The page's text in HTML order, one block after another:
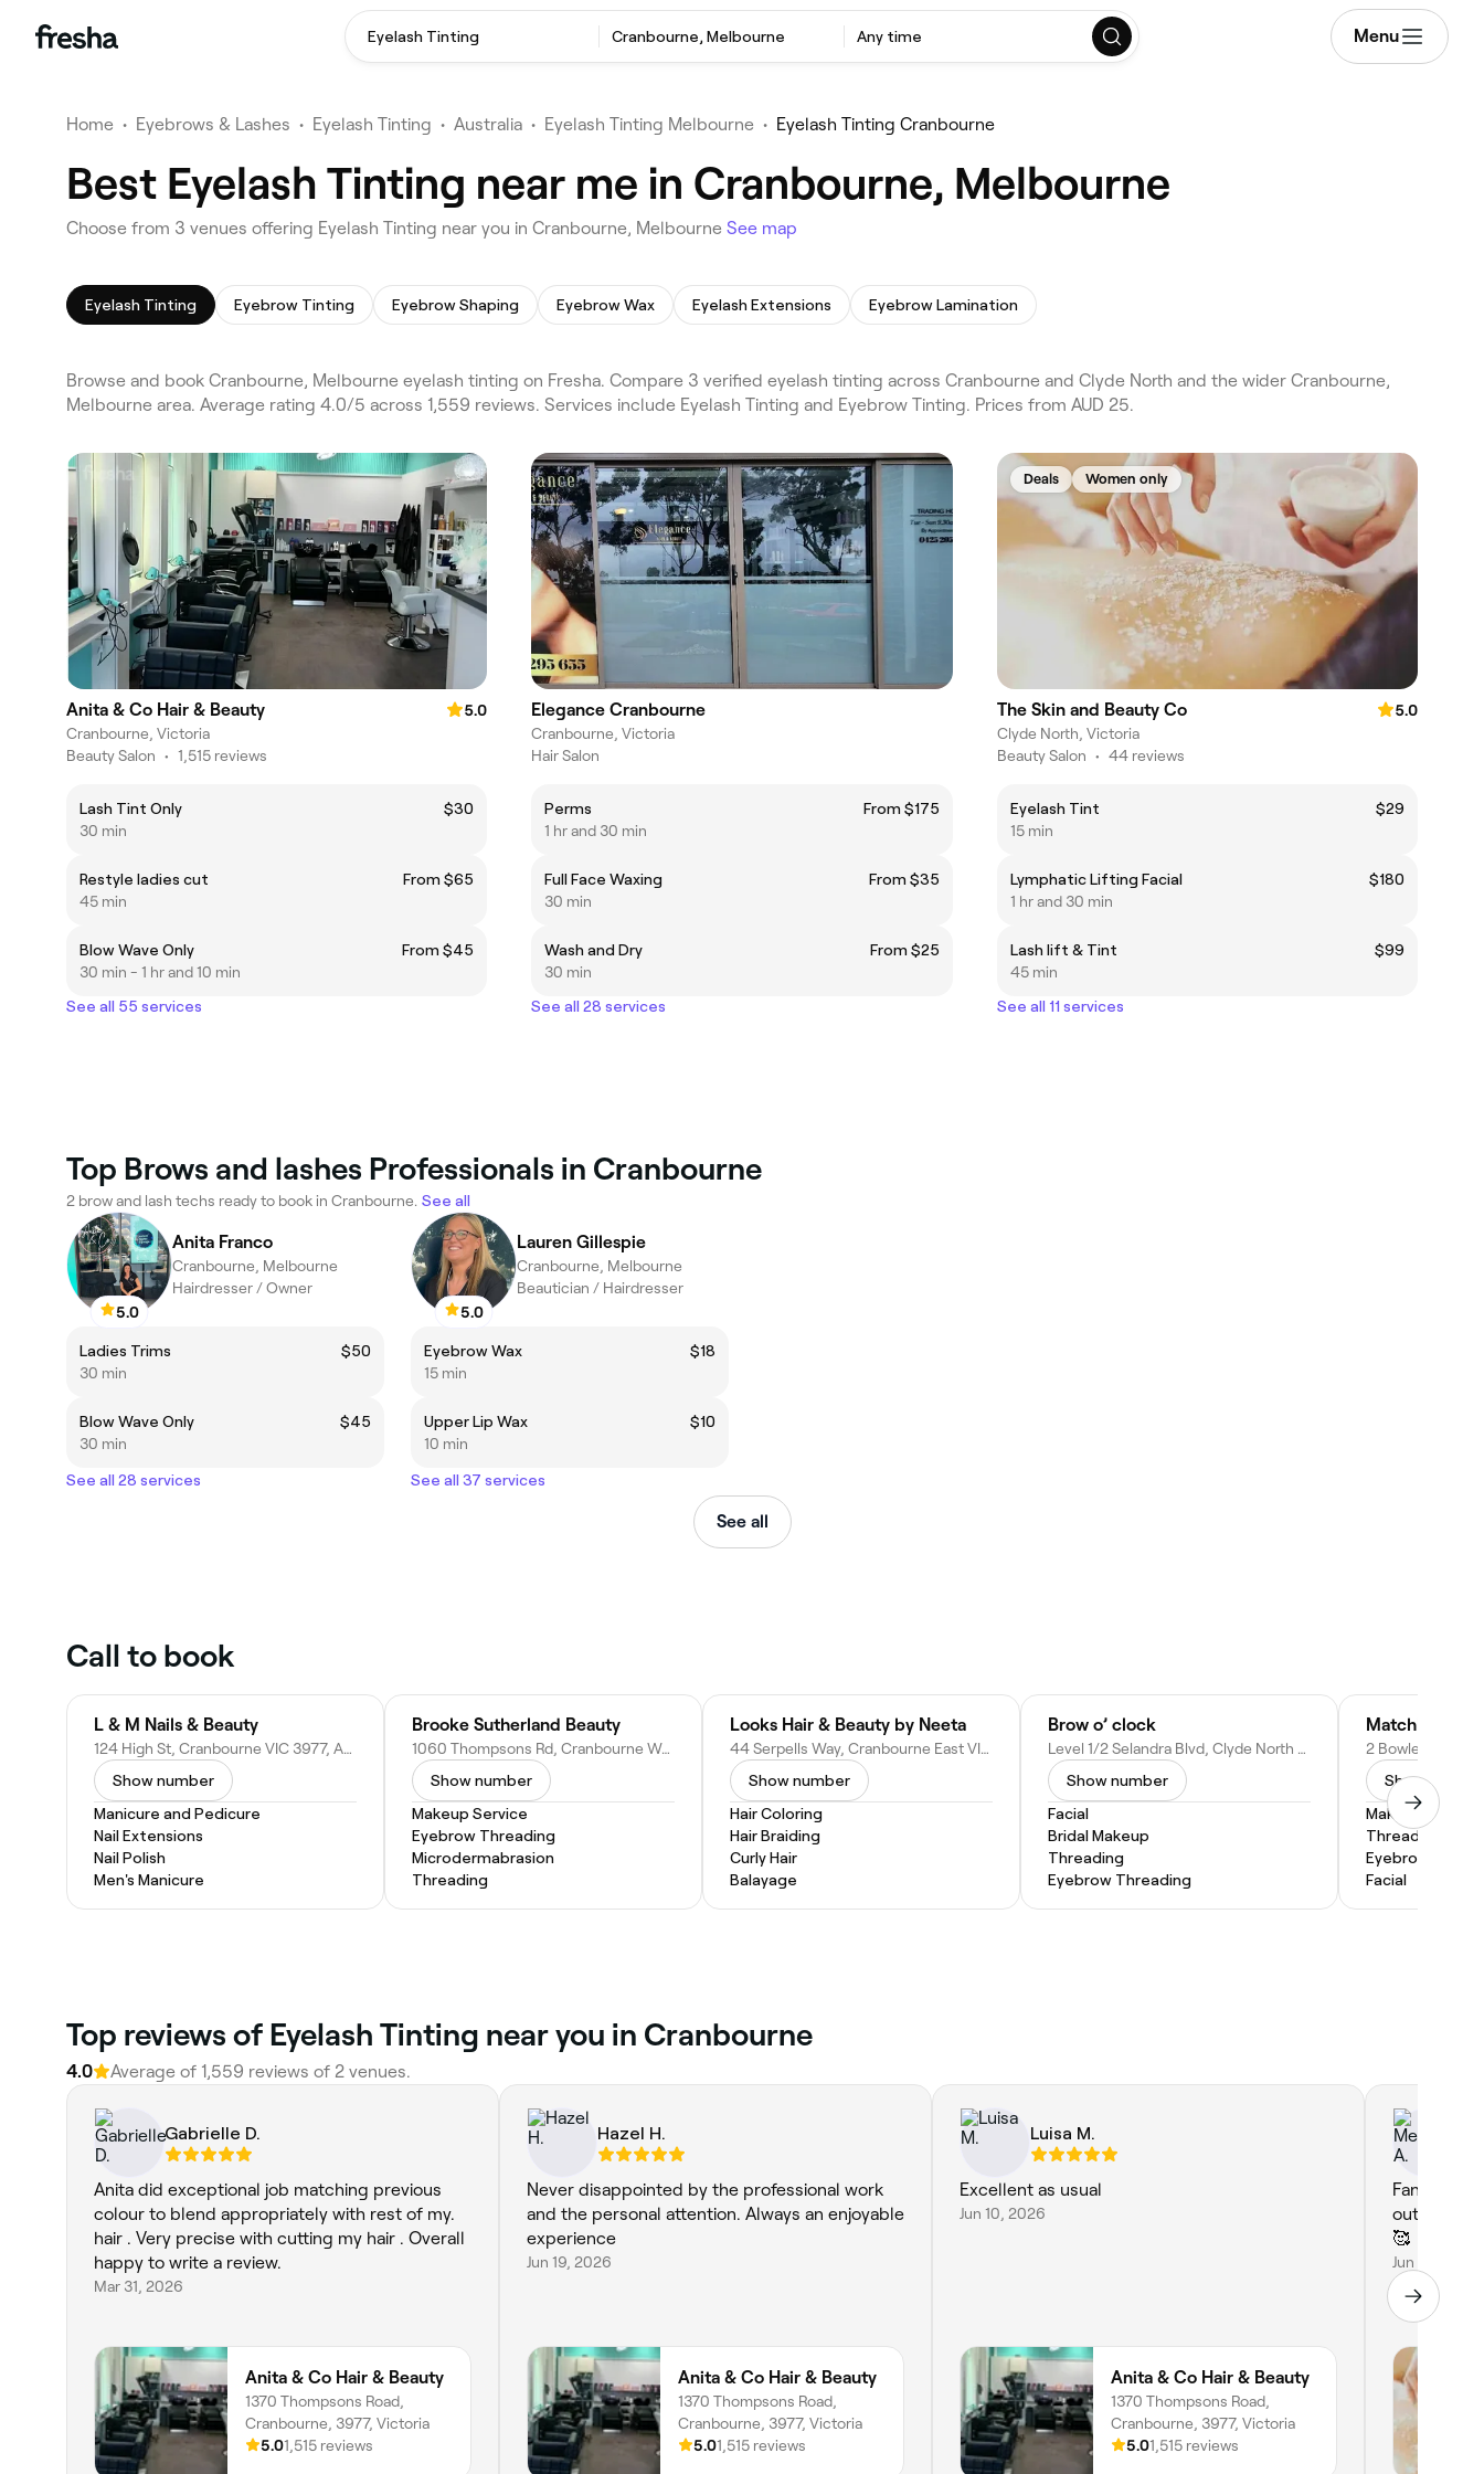
Eyelash Tinting Cranbourne, Melbourne Any time Menu
Home • Eyebrows & Lashes • Eyelash Tinting • Australia • Eyelash Tinting Melbourne • Eyelash Tinting Cranbourne
Best Eyelash Tinting near me in Cranbourne, Melbourne
Choose from 3 venues offering Eyelash Tinting near you in Cranbourne, Melbourne See map
Eyelash Tinting Eyebrow Tinting Eyebrow Shaping Eyebrow Wax Eyelash Extensions Eyebrow Lamination
Browse and book Cranbourne, Melbourne eyelash tinting on Fresha. Compare 3 verified eyelash tinting across Cranbourne and Clyde North and the wider Cranbourne,
Melbourne area. Average rating 4.0/5 across 1,559 reviews. Services include Eyelash Tinting and Eyebrow Tinting. Prices from AUD 25.
Anita & Co Hair & Beauty
5.0
Cranbourne, Victoria
Beauty Salon • 1,515 reviews
Lash Tint Only
$30
30 min
Restyle ladies cut
From $65
45 min
Blow Wave Only
From $45
30 min - 1 hr and 10 min
See all 55 services
Elegance Cranbourne
Cranbourne, Victoria
Hair Salon
Perms
From $175
1 hr and 30 min
Full Face Waxing
From $35
30 min
Wash and Dry
From $25
30 min
See all 28 services
Deals Women only
The Skin and Beauty Co
5.0
Clyde North, Victoria
Beauty Salon • 44 reviews
Eyelash Tint
$29
15 min
Lymphatic Lifting Facial
$180
1 hr and 30 min
Lash lift & Tint
$99
45 min
See all 11 services
Top Brows and lashes Professionals in Cranbourne
2 brow and lash techs ready to book in Cranbourne. See all
5.0
Anita Franco
Cranbourne, Melbourne
Hairdresser / Owner
Ladies Trims
$50
30 min
Blow Wave Only
$45
30 min
See all 28 services
5.0
Lauren Gillespie
Cranbourne, Melbourne
Beautician / Hairdresser
Eyebrow Wax
$18
15 min
Upper Lip Wax
$10
10 min
See all 37 services
See all
Call to book
L & M Nails & Beauty
124 High St, Cranbourne VIC 3977, Australia
Show number
Manicure and Pedicure
Nail Extensions
Nail Polish
Men's Manicure
Brooke Sutherland Beauty
1060 Thompsons Rd, Cranbourne West VIC 3977, Australia
Show number
Makeup Service
Eyebrow Threading
Microdermabrasion
Threading
Looks Hair & Beauty by Neeta
44 Serpells Way, Cranbourne East VIC 3977, Australia
Show number
Hair Coloring
Hair Braiding
Curly Hair
Balayage
Brow o’ clock
Level 1/2 Selandra Blvd, Clyde North VIC 3978, Australia
Show number
Facial
Bridal Makeup
Threading
Eyebrow Threading
Matchless
Show
Makeup Service
Threading
Eyebrow
Facial
Top reviews of Eyelash Tinting near you in Cranbourne
4.0 Average of 1,559 reviews of 2 venues.
Gabrielle D.
Anita did exceptional job matching previous
colour to blend appropriately with rest of my.
hair . Very precise with cutting my hair . Overall
happy to write a review.
Mar 31, 2026
Anita & Co Hair & Beauty
1370 Thompsons Road,
Cranbourne, 3977, Victoria
5.01,515 reviews
Hazel H.
Never disappointed by the professional work
and the personal attention. Always an enjoyable
experience
Jun 19, 2026
Anita & Co Hair & Beauty
1370 Thompsons Road,
Cranbourne, 3977, Victoria
5.01,515 reviews
Luisa M.
Excellent as usual
Jun 10, 2026
Anita & Co Hair & Beauty
1370 Thompsons Road,
Cranbourne, 3977, Victoria
5.01,515 reviews
Fantastic
outstanding, calming
🥰
Jun 3, 2026